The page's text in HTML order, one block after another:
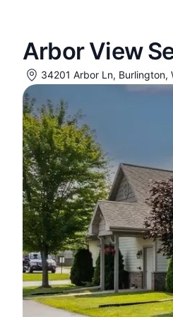
Arbor View
34201 Arbor Ln, Burlington,